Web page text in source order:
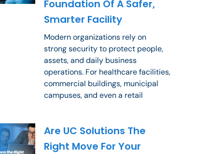
Foundation Of A Safer,
Smarter Facility
Modern organizations rely on
strong security to protect people,
assets, and daily business
operations. For healthcare facilities,
commercial buildings, municipal
campuses, and even a retail
Are UC Solutions The
Right Move For Your